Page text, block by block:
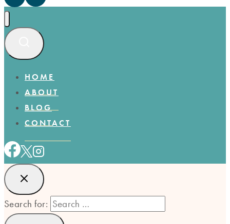
HOME
ABOUT
BLOG
CONTACT
Search for: